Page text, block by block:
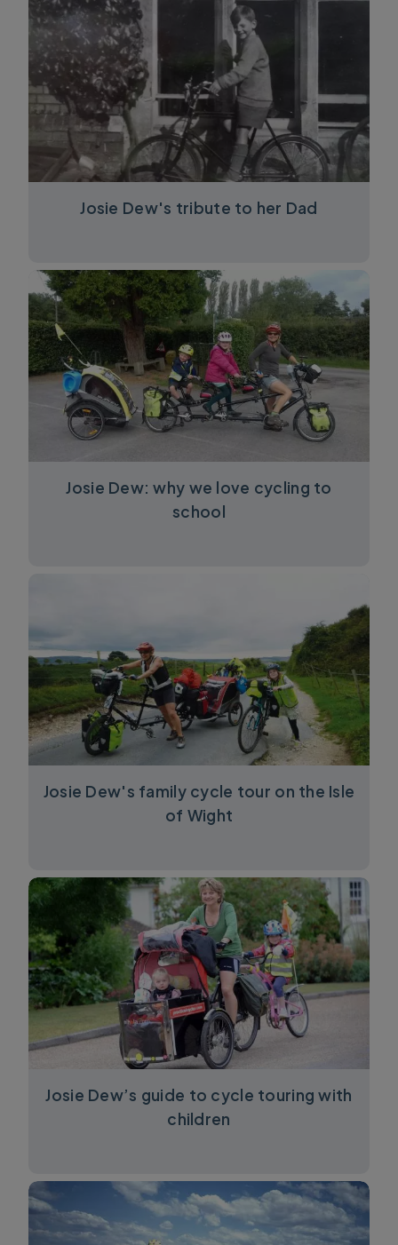
Josie Dew's tribute to her Dad
Josie Dew: why we love cycling to
school
Josie Dew's family cycle tour on the Isle
of Wight
Josie Dew’s guide to cycle touring with
children